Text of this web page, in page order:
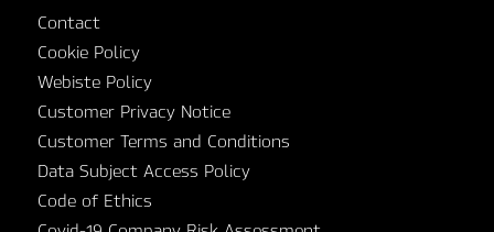
Contact
Cookie Policy
Webiste Policy
Customer Privacy Notice
Customer Terms and Conditions
Data Subject Access Policy
Code of Ethics